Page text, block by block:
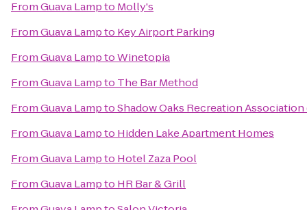
FromGuava Lampto Molly's
FromGuava Lampto Key Airport Parking
FromGuava LamptoWinetopia
FromGuava Lampto The Bar Method
FromGuava LamptoShadow Oaks Recreation Association
FromGuava Lampto Hidden Lake Apartment Homes
FromGuava Lampto Hotel Zaza Pool
FromGuava Lampto HR Bar & Grill